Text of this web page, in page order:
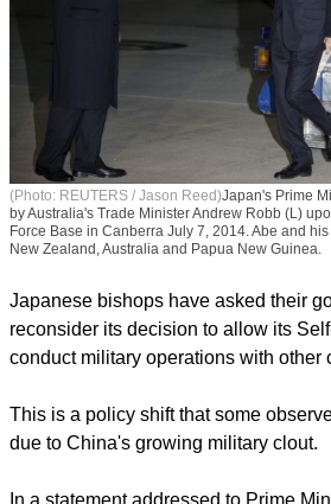
(Photo: REUTERS / Jason Reed)Japan's Prime
by Australia's Trade Minister Andrew Robb (L)
New Zealand, Australia and Papua New Guinea.
Japanese bishops have asked their
conduct military operations with other